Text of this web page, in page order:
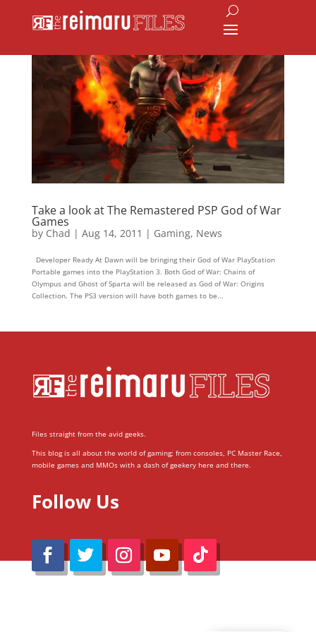
Take a look at The Remastered PSP God of War
Games
by Chad | Aug 14, 2011 | Gaming, News
Developer Ready At Dawn will be bringing their God of War PlayStation
Portable games into the PlayStation 3. Both God of War: Chains of
Olympus and Ghost of Sparta will be released as God of War: Origins
Collection. The PS3 version will have both games to be...
Files straight from the avid geeks.
This blog is all about the world of gaming; from consoles, PC Master Race,
mobile games and MMOs with a dash of geekery here and there.
Follow Us